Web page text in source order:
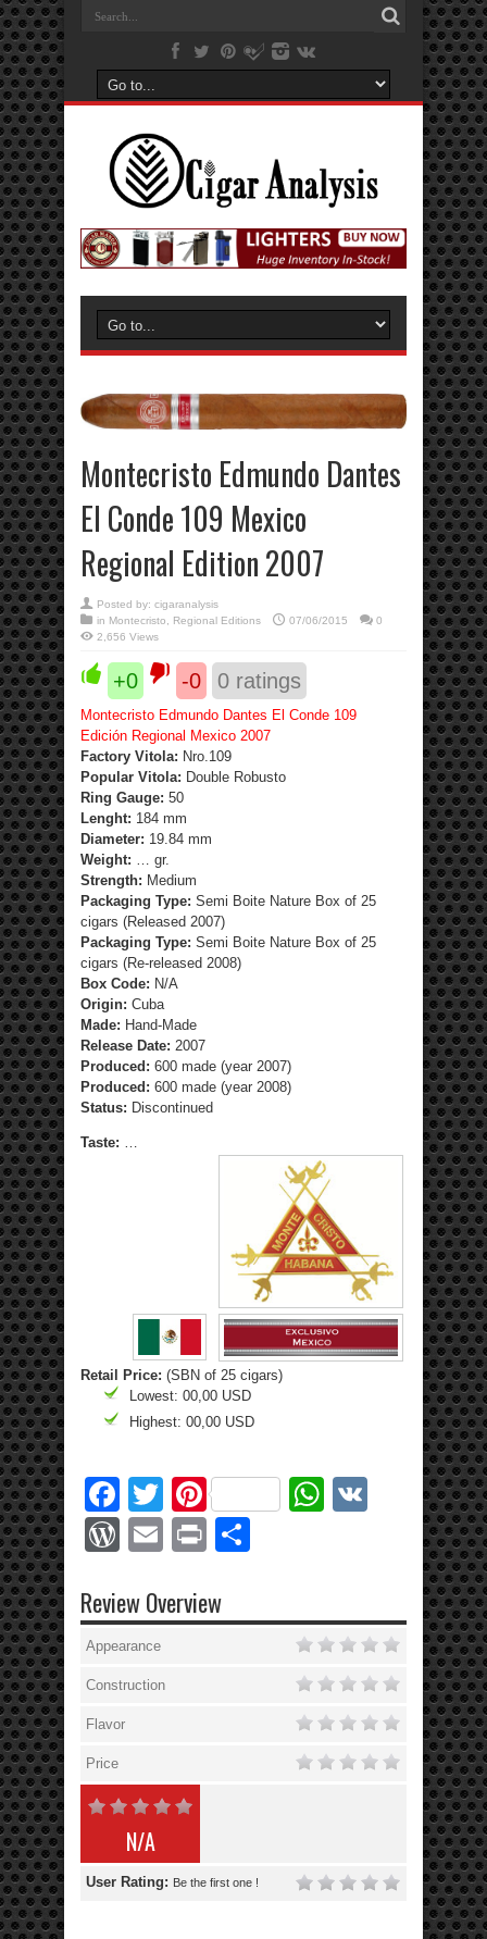
Montecristo Edmundo Dantes
El Conde 109 Mexico
Regional Edition 2007
Posted by: cigaranalysis
in Montecristo Regional Editions 07/06/2015
0
2,656 Views
+0 -0 0 ratings
Montecristo Edmundo Dantes El Conde 109
Edición Regional Mexico 2007
Factory Vitola: Nro.109
Popular Vitola: Double Robusto
Ring Gauge: 50
Lenght: 184 mm
Diameter: 19.84 mm
Weight: … gr.
Strength: Medium
Packaging Type: Semi Boite Nature Box of 25
cigars (Released 2007)
Packaging Type: Semi Boite Nature Box of 25
cigars (Re-released 2008)
Box Code: N/A
Origin: Cuba
Made: Hand-Made
Release Date: 2007
Produced: 600 made (year 2007)
Produced: 600 made (year 2008)
Status: Discontinued
Taste:
Retail Price: (SBN of 25 cigars)
Lowest: 00,00 USD
Highest: 00,00 USD
Facebook
Twitter
PinterestWhatsApp
WordPress
EmailPrint
Review Overview
Appearance
Construction
Flavor
Price
N/A
User Rating: Be the first one !